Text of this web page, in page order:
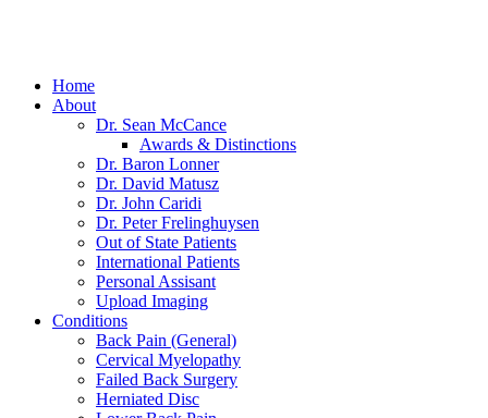
Home
About
Dr. Sean McCance
Awards & Distinctions
Dr. Baron Lonner
Dr. David Matusz
Dr. John Caridi
Dr. Peter Frelinghuysen
Out of State Patients
International Patients
Personal Assisant
Upload Imaging
Conditions
Back Pain (General)
Cervical Myelopathy
Failed Back Surgery
Herniated Disc